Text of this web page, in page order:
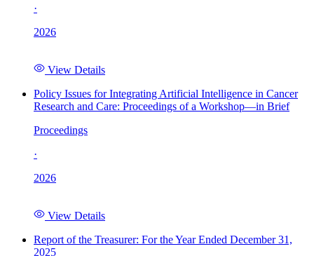
·
2026
View Details
Policy Issues for Integrating Artificial Intelligence in Cancer
Research and Care: Proceedings of a Workshop—in Brief
Proceedings
·
2026
View Details
Report of the Treasurer: For the Year Ended December 31,
2025